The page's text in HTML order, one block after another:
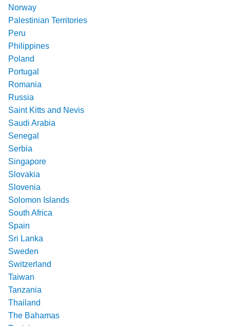
Norway
Palestinian Territories
Peru
Philippines
Poland
Portugal
Romania
Russia
Saint Kitts and Nevis
Saudi Arabia
Senegal
Serbia
Singapore
Slovakia
Slovenia
Solomon Islands
South Africa
Spain
Sri Lanka
Sweden
Switzerland
Taiwan
Tanzania
Thailand
The Bahamas